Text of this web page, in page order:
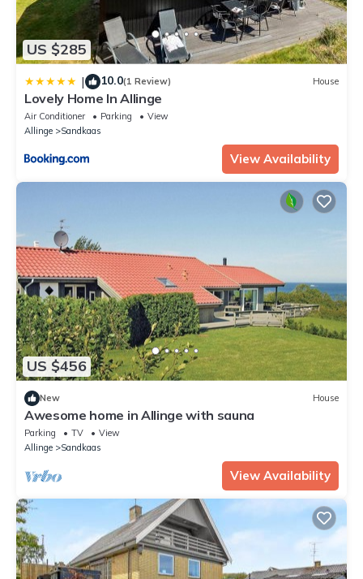
US $285
| 10.0(1 Review) House
Lovely Home In Allinge
Air Conditioner Parking
View
Allinge
Sandkaas
View Availability
US $456
New House
Awesome home in Allinge with sauna
Parking TV
View
Allinge
Sandkaas
View Availability